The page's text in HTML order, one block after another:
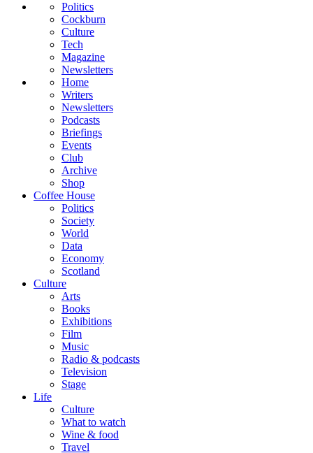
Politics
Cockburn
Culture
Tech
Magazine
Newsletters
Home
Writers
Newsletters
Podcasts
Briefings
Events
Club
Archive
Shop
Coffee House
Politics
Society
World
Data
Economy
Scotland
Culture
Arts
Books
Exhibitions
Film
Music
Radio & podcasts
Television
Stage
Life
Culture
What to watch
Wine & food
Travel